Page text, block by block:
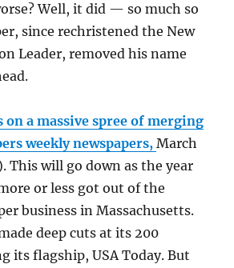
Well, it did — so much so
since rechristened the New
Leader, removed his name
on a massive spree of merging
weekly newspapers,March
This will go down as the year
or less got out of the
business in Massachusetts.
deep cuts at its 200
its flagship, USA Today. But